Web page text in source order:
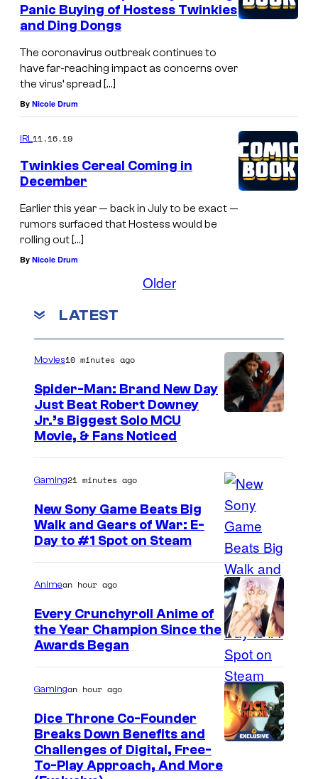
Panic Buying of Hostess Twinkies
and Ding Dongs
The coronavirus outbreak continues to
have far-reaching impact as concerns over
the virus’ spread […]
By Nicole Drum
IRL11.16.19
Twinkies Cereal Coming in
December
Earlier this year — back in July to be exact —
rumors surfaced that Hostess would be
rolling out […]
By Nicole Drum
Older
LATEST
Movies10 minutes ago
Spider-Man: Brand New Day
Just Beat Robert Downey
Jr.’s Biggest Solo MCU
Movie, & Fans Noticed
Gaming21 minutes ago
New Sony Game Beats Big
Walk and Gears of War: E-
Day to #1 Spot on Steam
Animean hour ago
Every Crunchyroll Anime of
the Year Champion Since the
Awards Began
Gamingan hour ago
Dice Throne Co-Founder
Breaks Down Benefits and
Challenges of Digital, Free-
To-Play Approach, And More